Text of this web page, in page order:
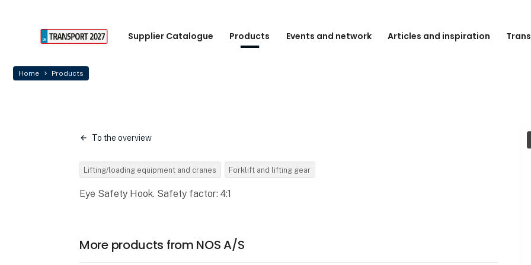
Supplier Catalogue Products Events and network Articles and inspiration
Home Products
To the overview
Lifting/loading equipment and cranes Forklift and lifting gear
Eye Safety Hook. Safety factor: 4:1
More products from NOS A/S